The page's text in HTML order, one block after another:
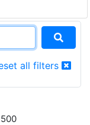
all filters